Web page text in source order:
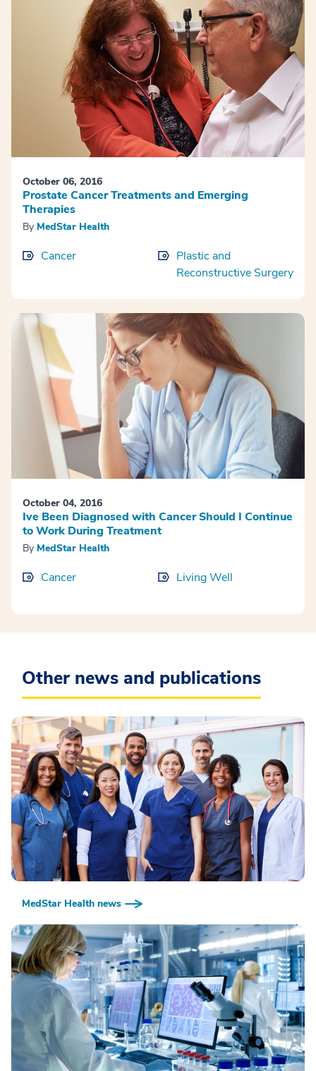
October 06, 2016
Prostate Cancer Treatments and Emerging
Therapies
By MedStar Health
Cancer
Plastic and
Reconstructive Surgery
October 04, 2016
Ive Been Diagnosed with Cancer Should I Continue
to Work During Treatment
By MedStar Health
Cancer Living Well
Other news and publications
MedStar Health news